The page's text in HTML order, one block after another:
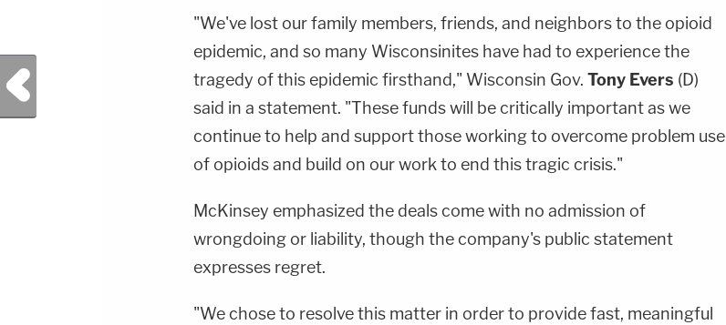
"We've lost our family members, friends, and neighbors to the opioid
epidemic, and so many Wisconsinites have had to experience the
tragedy of this epidemic firsthand," Wisconsin Gov. Tony Evers (D)
said in a statement. "These funds will be critically important as we
continue to help and support those working to overcome problem use
of opioids and build on our work to end this tragic crisis."
McKinsey emphasized the deals come with no admission of
wrongdoing or liability, though the company's public statement
expresses regret.
"We chose to resolve this matter in order to provide fast, meaningful
Previous Post